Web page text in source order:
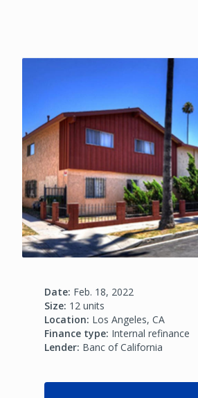
Date: Feb. 18, 2022
Size: 12 units
Location: Los Angeles, CA
Finance type: Internal refinance
Lender: Banc of California